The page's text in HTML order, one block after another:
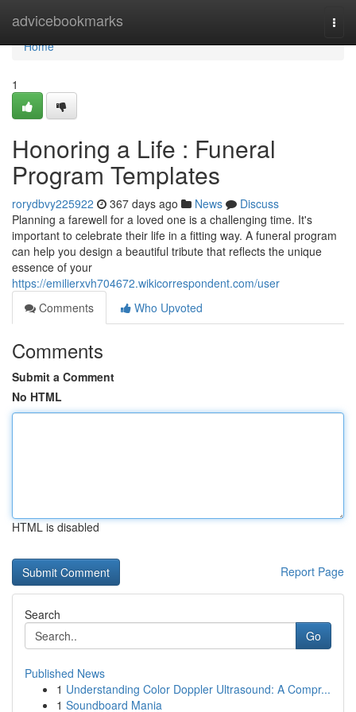
advicebookmarks
Home
Home
1
Honoring a Life : Funeral
Program Templates
rorydbvy225922 367 days ago News
Discuss
Planning a farewell for a loved one is a challenging time. It's
important to celebrate their life in a fitting way. A funeral program
can help you design a beautiful tribute that reflects the unique
essence of your
https://emilierxvh704672.wikicorrespondent.com/user
Comments
Who Upvoted
Comments
Submit a Comment
No HTML
HTML is disabled
Report Page
Search
Go
Published News
1 Understanding Color Doppler Ultrasound: A Compr...
1 Soundboard Mania